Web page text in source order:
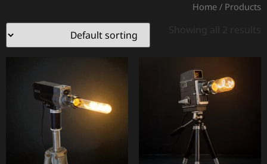
Home / Products
Showing all 2 results